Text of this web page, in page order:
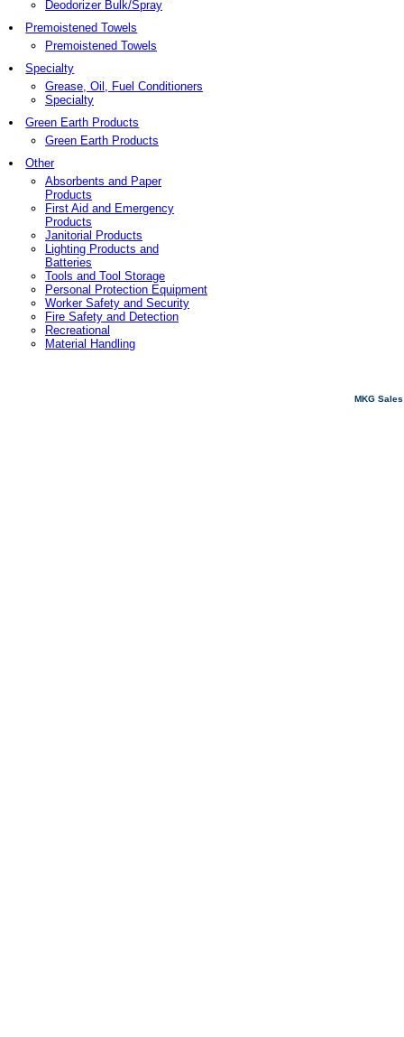
Deodorizer Bulk/Spray
Premoistened Towels
Premoistened Towels
Specialty
Grease, Oil, Fuel Conditioners
Specialty
Green Earth Products
Green Earth Products
Other
Absorbents and Paper
Products
First Aid and Emergency
Products
Janitorial Products
Lighting Products and
Batteries
Tools and Tool Storage
Personal Protection Equipment
Worker Safety and Security
Fire Safety and Detection
Recreational
Material Handling
MKG